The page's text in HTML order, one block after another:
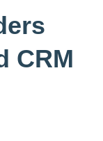
CRM